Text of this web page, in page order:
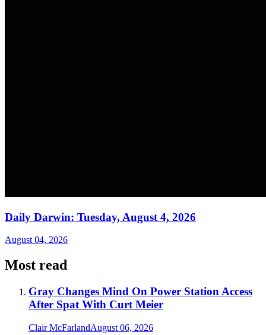
Daily Darwin: Tuesday, August 4, 2026
August 04, 2026
Most read
Gray Changes Mind On Power Station Access
After Spat With Curt Meier
Clair McFarlandAugust 06, 2026